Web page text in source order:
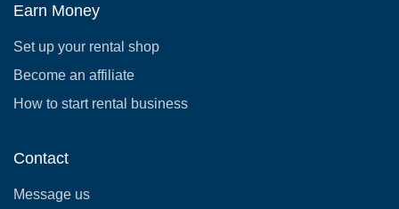
Earn Money
Set up your rental shop
Become an affiliate
How to start rental business
Contact
Message us